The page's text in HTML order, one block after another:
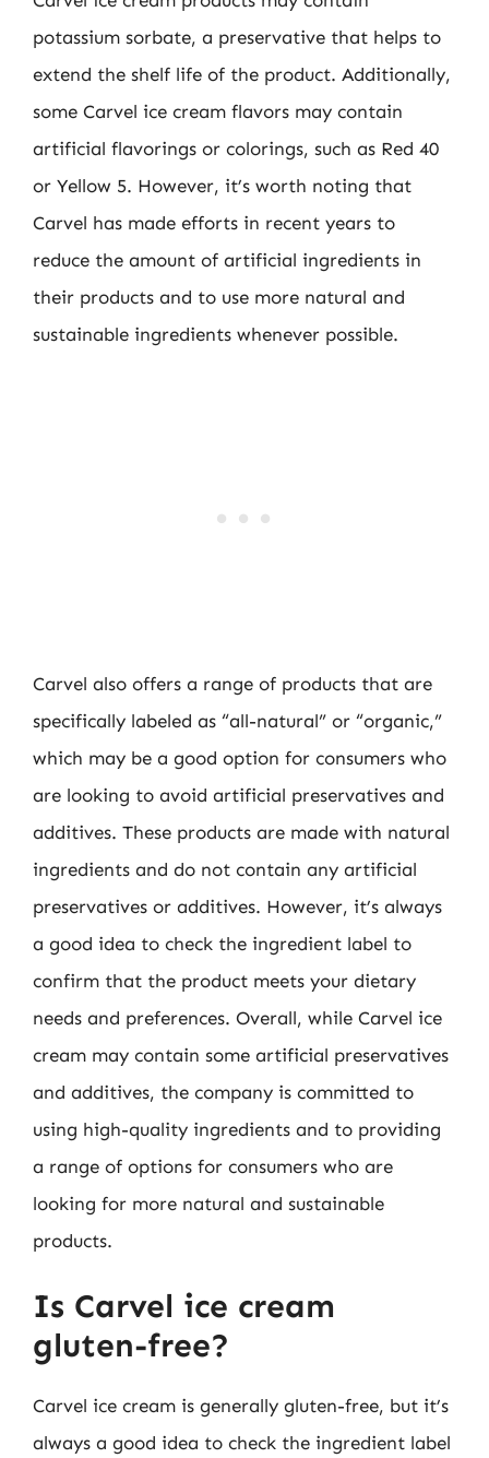
potassium sorbate, a preservative that helps to
extend the shelf life of the product. Additionally,
some Carvel ice cream flavors may contain
artificial flavorings or colorings, such as Red 40
or Yellow 5. However, it’s worth noting that
Carvel has made efforts in recent years to
reduce the amount of artificial ingredients in
their products and to use more natural and
sustainable ingredients whenever possible.
Carvel also offers a range of products that are
specifically labeled as “all-natural” or “organic,”
which may be a good option for consumers who
are looking to avoid artificial preservatives and
additives. These products are made with natural
ingredients and do not contain any artificial
preservatives or additives. However, it’s always
a good idea to check the ingredient label to
confirm that the product meets your dietary
needs and preferences. Overall, while Carvel ice
cream may contain some artificial preservatives
and additives, the company is committed to
using high-quality ingredients and to providing
a range of options for consumers who are
looking for more natural and sustainable
products.
Is Carvel ice cream
gluten-free?
Carvel ice cream is generally gluten-free, but it’s
always a good idea to check the ingredient label